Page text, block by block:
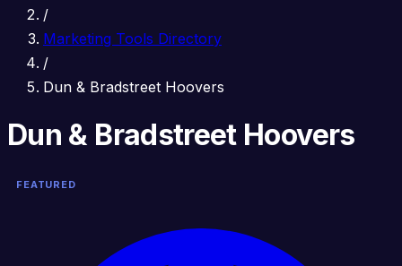
/
Marketing Tools Directory
/
Dun & Bradstreet Hoovers
Dun & Bradstreet Hoovers
FEATURED